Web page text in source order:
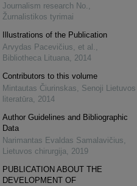
Journalism research No. ,
Žurnalistikos tyrimai
Illustrations of the Publication
Arvydas Pacevičius, et al. ,
Bibliotheca Lituana, 2014
Contributors to this volume
Mintautas Čiurinskas, Senoji Lietuvos
literatūra, 2014
Author Guidelines and Bibliographic
Data
Narimantas Evaldas Samalavičius,
Lietuvos chirurgija, 2019
PUBLICATION ABOUT THE
DEVELOPMENT OF